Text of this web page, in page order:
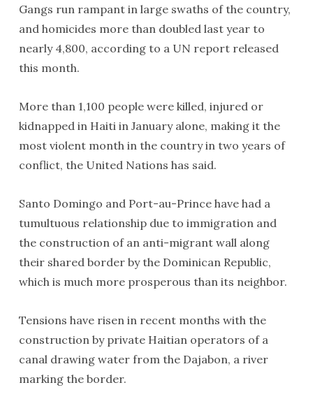
Gangs run rampant in large swaths of the country,
and homicides more than doubled last year to
nearly 4,800, according to a UN report released
this month.
More than 1,100 people were killed, injured or
kidnapped in Haiti in January alone, making it the
most violent month in the country in two years of
conflict, the United Nations has said.
Santo Domingo and Port-au-Prince have had a
tumultuous relationship due to immigration and
the construction of an anti-migrant wall along
their shared border by the Dominican Republic,
which is much more prosperous than its neighbor.
Tensions have risen in recent months with the
construction by private Haitian operators of a
canal drawing water from the Dajabon, a river
marking the border.